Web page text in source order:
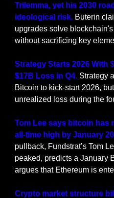
Trilemma, yet his 2030
ideological risk. Buterin
upgrades solve
without sacrificing key
Strategy Starts 2026 With
$17B Loss in Q4. Strategy
Bitcoin to kick-start 2026,
unrealized loss during the
Tom Lee says bitcoin has
all-time high by January
pullback, Fundstrat’s Tom
peaked, predicts a January
argues that Ethereum is
Crypto market structure